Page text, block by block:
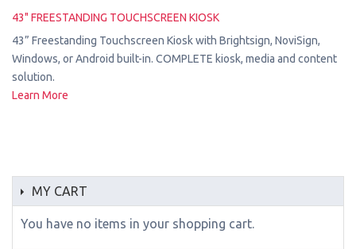
43" FREESTANDING TOUCHSCREEN KIOSK
43” Freestanding Touchscreen Kiosk with Brightsign, NoviSign,
Windows, or Android built-in. COMPLETE kiosk, media and content
solution.
Learn More
MY CART
You have no items in your shopping cart.